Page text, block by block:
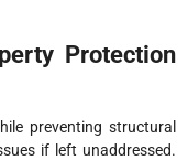
Protection
preventing structural
if left unaddressed.